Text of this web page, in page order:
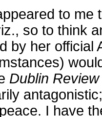
to me
so to think
by her official
Dublin Review
I have